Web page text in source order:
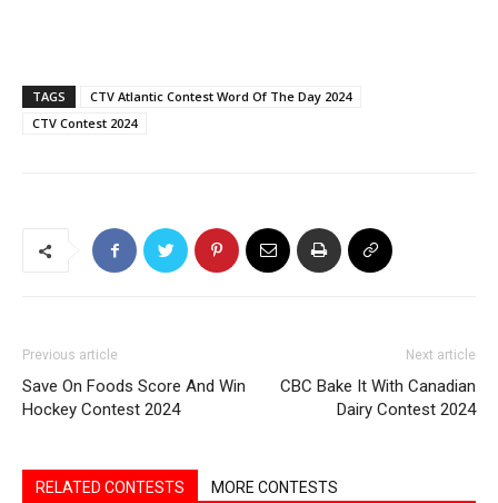
TAGS
CTV Atlantic Contest Word Of The Day 2024
CTV Contest 2024
Previous article
Save On Foods Score And Win
Hockey Contest 2024
Next article
CBC Bake It With Canadian
Dairy Contest 2024
RELATED CONTESTS MORE CONTESTS